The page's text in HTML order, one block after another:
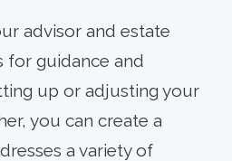
advisor and estate
for guidance and
up or adjusting your
you can create a
a variety of